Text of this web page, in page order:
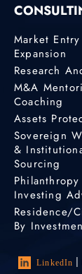
Market
Expansion
Research
M&A
Coaching
Assets
Sovereign
&
Sourcing
Investing
Residence/
By
LinkedIn